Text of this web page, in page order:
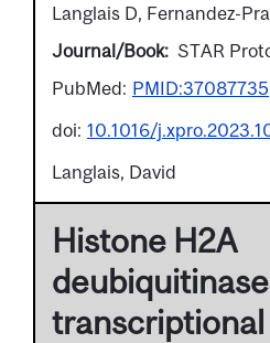
Langlais D, Fernandez-
Journal/Book STAR
PubMed: PMID:37087735
doi: 10.1016/
Langlais, David
Histone H2A